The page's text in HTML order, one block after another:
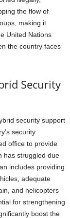
the flow of
making it
United Nations
the country faces
Security
security support
security
office to provide
has struggled due
includes providing
adequate
and helicopters
for strengthening
boost the